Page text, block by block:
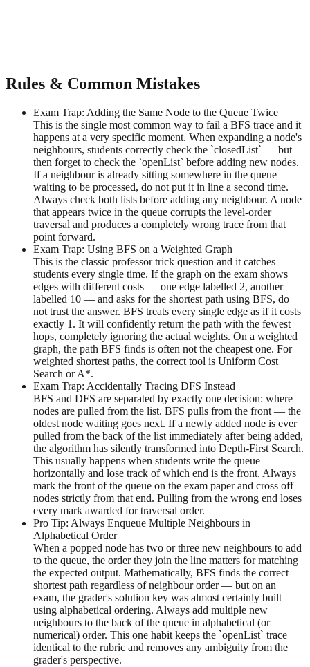
Rules & Common Mistakes
Exam Trap: Adding the Same Node to the Queue Twice
This is the single most common way to fail a BFS trace and it
happens at a very specific moment. When expanding a node's
neighbours, students correctly check the `closedList` — but
then forget to check the `openList` before adding new nodes.
If a neighbour is already sitting somewhere in the queue
waiting to be processed, do not put it in line a second time.
Always check both lists before adding any neighbour. A node
that appears twice in the queue corrupts the level-order
traversal and produces a completely wrong trace from that
point forward.
Exam Trap: Using BFS on a Weighted Graph
This is the classic professor trick question and it catches
students every single time. If the graph on the exam shows
edges with different costs — one edge labelled 2, another
labelled 10 — and asks for the shortest path using BFS, do
not trust the answer. BFS treats every single edge as if it costs
exactly 1. It will confidently return the path with the fewest
hops, completely ignoring the actual weights. On a weighted
graph, the path BFS finds is often not the cheapest one. For
weighted shortest paths, the correct tool is Uniform Cost
Search or A*.
Exam Trap: Accidentally Tracing DFS Instead
BFS and DFS are separated by exactly one decision: where
nodes are pulled from the list. BFS pulls from the front — the
oldest node waiting goes next. If a newly added node is ever
pulled from the back of the list immediately after being added,
the algorithm has silently transformed into Depth-First Search.
This usually happens when students write the queue
horizontally and lose track of which end is the front. Always
mark the front of the queue on the exam paper and cross off
nodes strictly from that end. Pulling from the wrong end loses
every mark awarded for traversal order.
Pro Tip: Always Enqueue Multiple Neighbours in
Alphabetical Order
When a popped node has two or three new neighbours to add
to the queue, the order they join the line matters for matching
the expected output. Mathematically, BFS finds the correct
shortest path regardless of neighbour order — but on an
exam, the grader's solution key was almost certainly built
using alphabetical ordering. Always add multiple new
neighbours to the back of the queue in alphabetical (or
numerical) order. This one habit keeps the `openList` trace
identical to the rubric and removes any ambiguity from the
grader's perspective.